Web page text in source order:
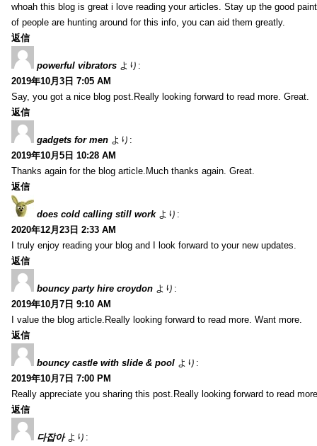
whoah this blog is great i love reading your articles. Stay up the good
of people are hunting around for this info, you can aid them greatly.
返信
powerful vibrators より:
2019年10月3日 7:05 AM
Say, you got a nice blog post.Really looking forward to read more. Great.
返信
gadgets for men より:
2019年10月5日 10:28 AM
Thanks again for the blog article.Much thanks again. Great.
返信
does cold calling still work より:
2020年12月23日 2:33 AM
I truly enjoy reading your blog and I look forward to your new updates.
返信
bouncy party hire croydon より:
2019年10月7日 9:10 AM
I value the blog article.Really looking forward to read more. Want more.
返信
bouncy castle with slide & pool より:
2019年10月7日 7:00 PM
Really appreciate you sharing this post.Really looking forward to read
返信
다잡아 より: